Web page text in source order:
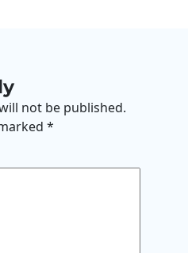
not be published.
*